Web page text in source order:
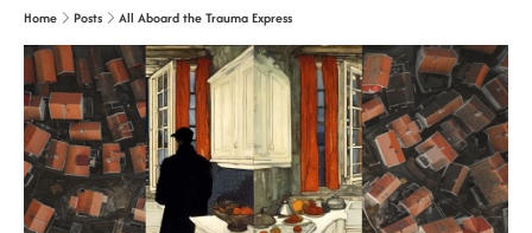
Home Posts All Aboard the Trauma Express